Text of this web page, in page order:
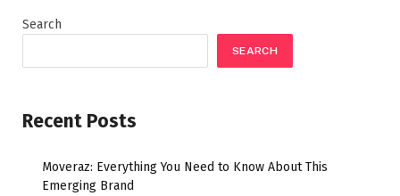
Search
SEARCH
Recent Posts
Moveraz: Everything You Need to Know About This
Emerging Brand